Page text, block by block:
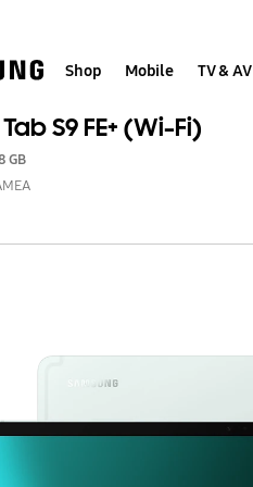
Shop Mobile TV & AV
S9 FE+ (Wi-Fi)
GB